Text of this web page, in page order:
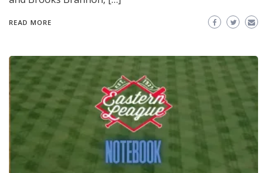
READ MORE